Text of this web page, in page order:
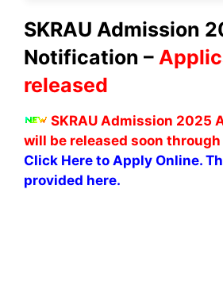
SKRAU Admission
Notification –
released
SKRAU Admission 2025
will be released soon
Click Here to Apply Online.
provided here.